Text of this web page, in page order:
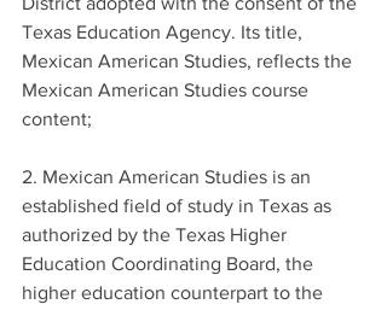
Texas Education Agency. Its title,
Mexican American Studies, reflects the
Mexican American Studies course
content;
2. Mexican American Studies is an
established field of study in Texas as
authorized by the Texas Higher
Education Coordinating Board, the
higher education counterpart to the